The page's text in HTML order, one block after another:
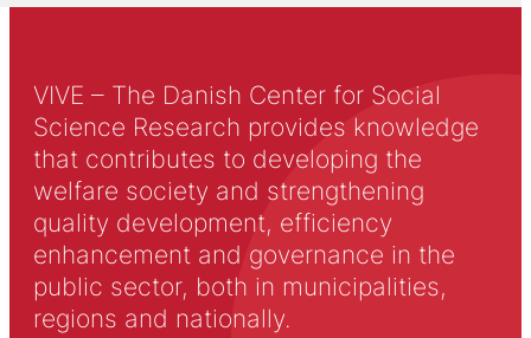
VIVE – The Danish Center for Social
Science Research provides knowledge
that contributes to developing the
welfare society and strengthening
quality development, efficiency
enhancement and governance in the
public sector, both in municipalities,
regions and nationally.